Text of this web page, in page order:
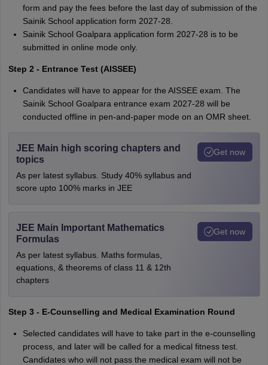
form and pay the fees before the last day of submission of the
Sainik School application form 2027-28.
Sainik School Goalpara application form 2027-28 is to be
submitted in online mode only.
Step 2 - Entrance Test (AISSEE)
Candidates will have to appear for the AISSEE exam. The
Sainik School Goalpara entrance exam 2027-28 will be
conducted offline in pen-and-paper mode on an OMR sheet.
JEE Main high scoring chapters and
topics
As per latest syllabus. Study 40% syllabus and
score upto 100% marks in JEE
Get now
JEE Main Important Mathematics
Formulas
As per latest syllabus. Maths formulas,
equations, & theorems of class 11 & 12th
chapters
Get now
Step 3 - E-Counselling and Medical Examination Round
Selected candidates will have to take part in the e-counselling
process, and later will be called for a medical fitness test.
Candidates who will not pass the medical exam will not be